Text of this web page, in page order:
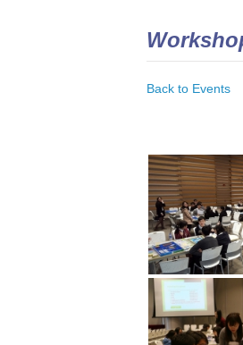
Back to Events